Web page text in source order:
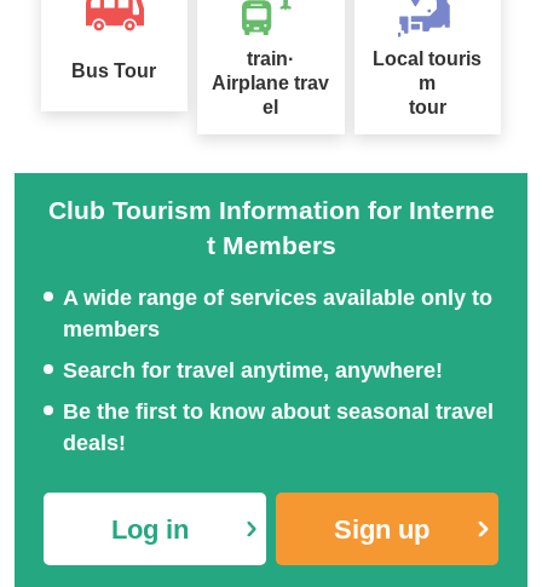
Bus Tour
train·
Airplane trav
el
Local touris
m
tour
Club Tourism Information for Interne
t Members
A wide range of services available only to
members
Search for travel anytime, anywhere!
Be the first to know about seasonal travel
deals!
Log in Sign up